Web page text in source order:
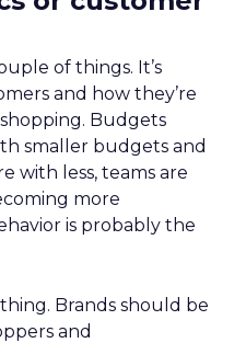
of things. It’s
and how they’re
Budgets
smaller budgets and
with less, teams are
more
is probably the
Brands should be
and